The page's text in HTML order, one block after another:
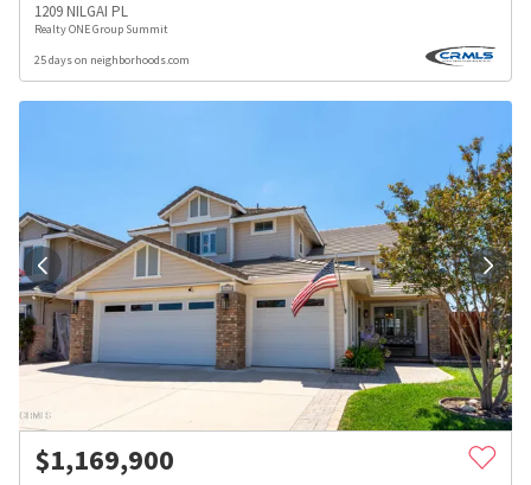
1209 NILGAI PL
Realty ONE Group Summit
25 days on neighborhoods.com
$1,169,900